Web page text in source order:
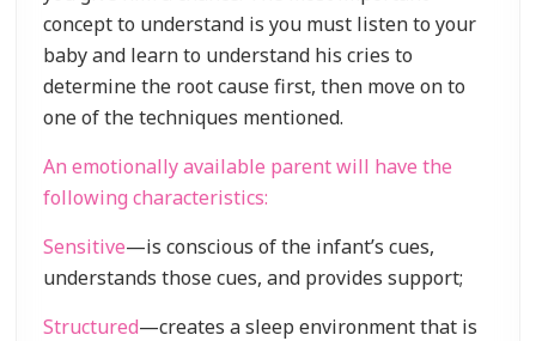
concept to understand is you must listen to your
baby and learn to understand his cries to
determine the root cause first, then move on to
one of the techniques mentioned.
An emotionally available parent will have the
following characteristics:
Sensitive—is conscious of the infant’s cues,
understands those cues, and provides support;
Structured—creates a sleep environment that is